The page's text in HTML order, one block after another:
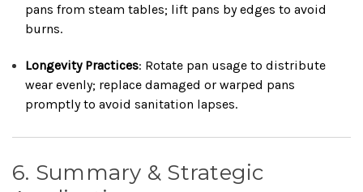
pans from steam tables; lift pans by edges to avoid
burns.
Longevity Practices: Rotate pan usage to distribute
wear evenly; replace damaged or warped pans
promptly to avoid sanitation lapses.
6. Summary & Strategic